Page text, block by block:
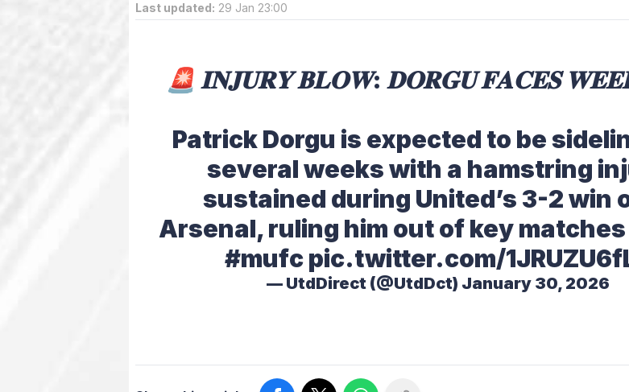
Last updated: 29 Jan 23:00
🚨 𝐈𝐍𝐉𝐔𝐑𝐘 𝐁𝐋𝐎𝐖: 𝐃𝐎𝐑𝐆𝐔 𝐅𝐀𝐂𝐄𝐒
Patrick Dorgu is expected to be
several weeks with a hamstring
sustained during United’s 3-2 win
Arsenal, ruling him out of key
#mufcpic.twitter.com/
— UtdDirect (@UtdDct) January 30, 2026